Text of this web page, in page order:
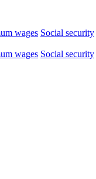
wages Social security
wages Social security